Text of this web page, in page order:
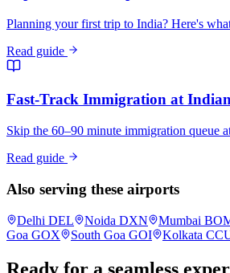
Planning your first trip to India? Here's
Read guide
Fast-Track Immigration at
Skip the 60–90 minute immigration queue
Read guide
Also serving these airports
Delhi DEL Noida DXN Mumbai
Goa GOX South Goa GOI Kolkata
Ready for a seamless